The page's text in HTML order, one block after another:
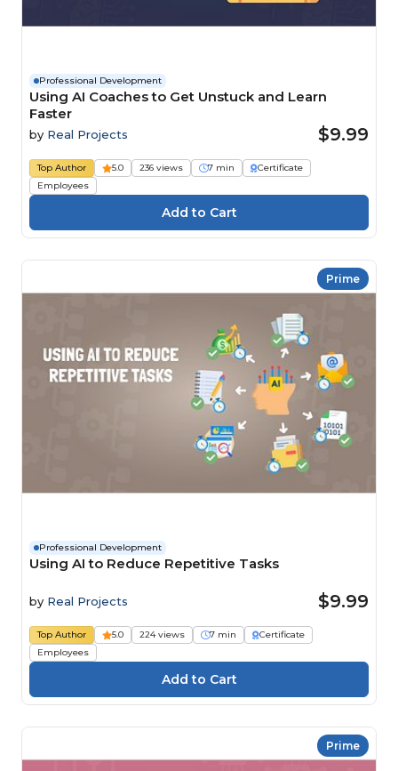
Professional Development
Using AI Coaches to Get Unstuck and Learn
Faster
by Real Projects $9.99
Top Author 5.0 236 views 7 min
Certificate
Employees
Prime
Professional Development
Using AI to Reduce Repetitive Tasks
by Real Projects $9.99
Top Author 5.0 224 views 7 min
Certificate
Employees
Prime